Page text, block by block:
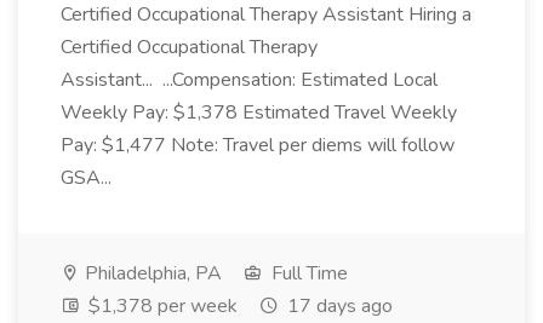
Certified Occupational Therapy Assistant Hiring a
Certified Occupational Therapy
Assistant... ...Compensation: Estimated Local
Weekly Pay: $1,378 Estimated Travel Weekly
Pay: $1,477 Note: Travel per diems will follow
GSA...
Philadelphia, PA
Full Time
$1,378 per week
17 days ago